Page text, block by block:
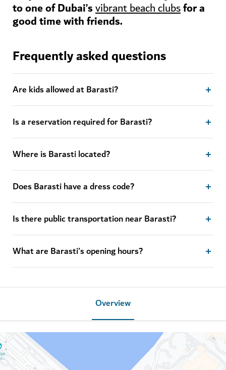
to one of Dubai’svibrant beach clubsfor a
good time with friends.
Frequently asked questions
Are kids allowed at Barasti?
Is a reservation required for Barasti?
Where is Barasti located?
Does Barasti have a dress code?
Is there public transportation near Barasti?
What are Barasti's opening hours?
Overview